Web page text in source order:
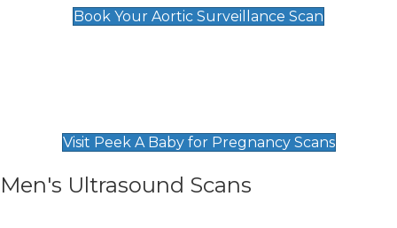
Book Your Aortic Surveillance Scan
Visit Peek A Baby for Pregnancy Scans
Men's Ultrasound Scans